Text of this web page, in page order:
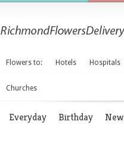
Flowers to: Hotels Hospitals
Churches
Everyday Birthday